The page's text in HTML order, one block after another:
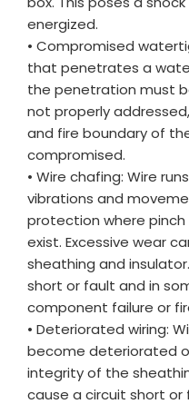
energized.
• Compromised
that penetrates a
the penetration must
not properly
and fire boundary of
compromised.
• Wire chafing: Wire
vibrations and
protection where
exist. Excessive wear
sheathing and
short or fault and in
component failure or
• Deteriorated wiring:
become deteriorated
integrity of the
cause a circuit short